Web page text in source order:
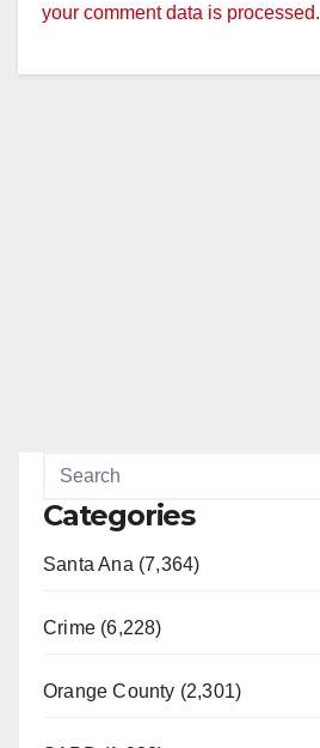
your comment data is processed.
Categories
Santa Ana (7,364)
Crime (6,228)
Orange County (2,301)